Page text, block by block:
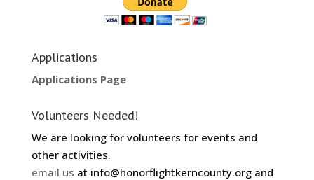
Applications
Applications Page
Volunteers Needed!
We are looking for volunteers for events and
other activities.
email us at info@honorflightkerncounty.org and